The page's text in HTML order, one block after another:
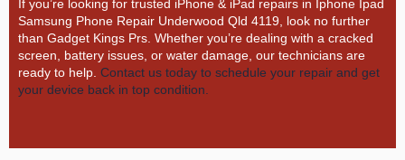
If you’re looking for trusted iPhone & iPad repairs in Iphone Ipad
Samsung Phone Repair Underwood Qld 4119, look no further
than Gadget Kings Prs. Whether you’re dealing with a cracked
screen, battery issues, or water damage, our technicians are
ready to help. Contact us today to schedule your repair and get
your device back in top condition.